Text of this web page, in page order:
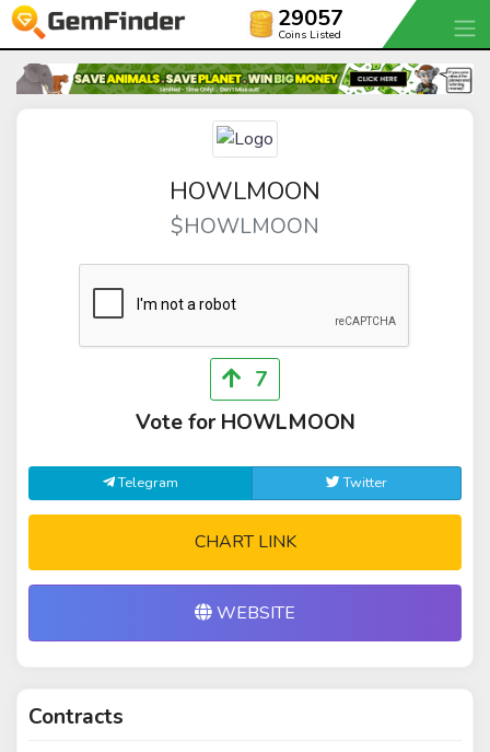
29057
Coins Listed
HOWLMOON
$HOWLMOON
7
Vote for HOWLMOON
Telegram Twitter
CHART LINK
WEBSITE
Contracts